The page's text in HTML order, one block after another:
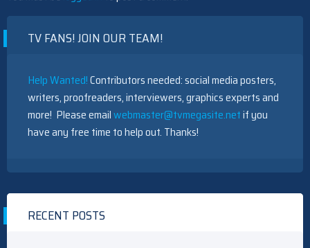
TV FANS! JOIN OUR TEAM!
Help Wanted!Contributors needed: social media posters,
writers, proofreaders, interviewers, graphics experts and
more! Please emailwebmaster@tvmegasite.netif you
have any free time to help out. Thanks!
RECENT POSTS